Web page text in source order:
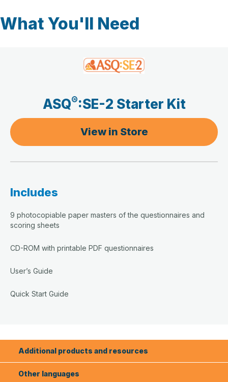
What You'll Need
ASQ®:SE-2 Starter Kit
View in Store
Includes
9 photocopiable paper masters of the questionnaires and
scoring sheets
CD-ROM with printable PDF questionnaires
User’s Guide
Quick Start Guide
Additional products and resources
Other languages